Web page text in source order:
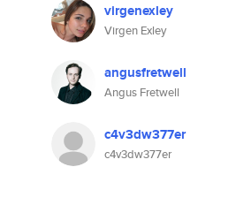
virgenexley
Virgen Exley
angusfretwell
Angus Fretwell
c4v3dw377er
c4v3dw377er